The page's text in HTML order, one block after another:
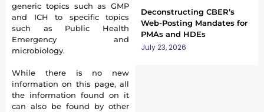
generic topics such as GMP
and ICH to specific topics
such as Public Health
Emergency and
microbiology.
While there is no new
information on this page, all
the information found on it
can also be found by other
Deconstructing CBER’s
Web-Posting Mandates for
PMAs and HDEs
July 23, 2026